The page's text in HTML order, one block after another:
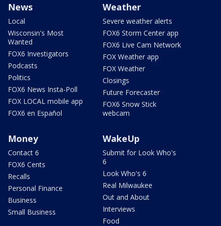
News
Local
Wisconsin's Most
Wanted
FOX6 Investigators
Podcasts
Politics
FOX6 News Insta-Poll
FOX LOCAL mobile app
FOX6 en Español
Weather
Severe weather alerts
FOX6 Storm Center app
FOX6 Live Cam Network
FOX Weather app
FOX Weather
Closings
Future Forecaster
FOX6 Snow Stick
webcam
Money
Contact 6
FOX6 Cents
Recalls
Personal Finance
Business
Small Business
WakeUp
Submit for Look Who's
6
Look Who's 6
Real Milwaukee
Out and About
Interviews
Food